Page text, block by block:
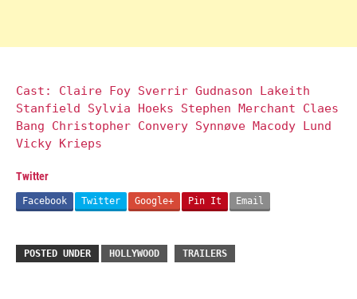
Cast: Claire Foy Sverrir Gudnason Lakeith
Stanfield Sylvia Hoeks Stephen Merchant Claes
Bang Christopher Convery Synnøve Macody Lund
Vicky Krieps
Twitter
Facebook Twitter Google+ Pin It Email
POSTED UNDER HOLLYWOOD TRAILERS